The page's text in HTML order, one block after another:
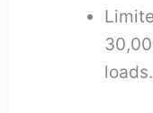
loads.